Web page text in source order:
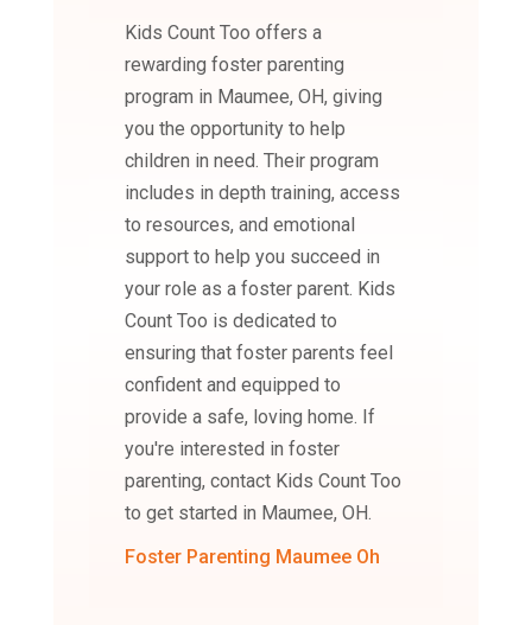
Kids Count Too offers a
rewarding foster parenting
program in Maumee, OH, giving
you the opportunity to help
children in need. Their program
includes in depth training, access
to resources, and emotional
support to help you succeed in
your role as a foster parent. Kids
Count Too is dedicated to
ensuring that foster parents feel
confident and equipped to
provide a safe, loving home. If
you're interested in foster
parenting, contact Kids Count Too
to get started in Maumee, OH.
Foster Parenting Maumee Oh